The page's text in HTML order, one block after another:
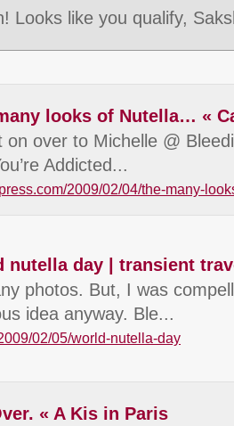
Looks like you qualify,
looks of Nutella… «
on over to Michelle @
Addicted...
2009/02/04/the-many-
nutella day | transient
photos. But, I was
idea anyway. Ble...
02/05/world-nutella-day
« A Kis in Paris